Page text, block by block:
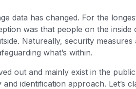
data has changed. For the
was that people on the inside
Natureally, security measures
what’s within.
out and mainly exist in the
identification approach. Let’s